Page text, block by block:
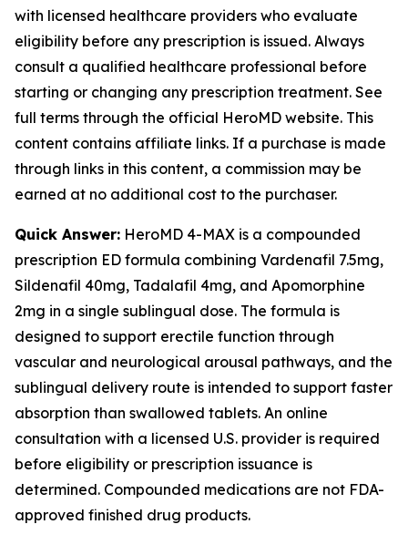
with licensed healthcare providers who evaluate
eligibility before any prescription is issued. Always
consult a qualified healthcare professional before
starting or changing any prescription treatment. See
full terms through the official HeroMD website. This
content contains affiliate links. If a purchase is made
through links in this content, a commission may be
earned at no additional cost to the purchaser.
Quick Answer: HeroMD 4-MAX is a compounded
prescription ED formula combining Vardenafil 7.5mg,
Sildenafil 40mg, Tadalafil 4mg, and Apomorphine
2mg in a single sublingual dose. The formula is
designed to support erectile function through
vascular and neurological arousal pathways, and the
sublingual delivery route is intended to support faster
absorption than swallowed tablets. An online
consultation with a licensed U.S. provider is required
before eligibility or prescription issuance is
determined. Compounded medications are not FDA-
approved finished drug products.